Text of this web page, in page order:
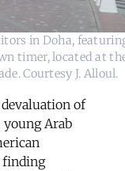
in Doha,
timer, located at
Courtesy J. Alloul.
of
young Arab
finding